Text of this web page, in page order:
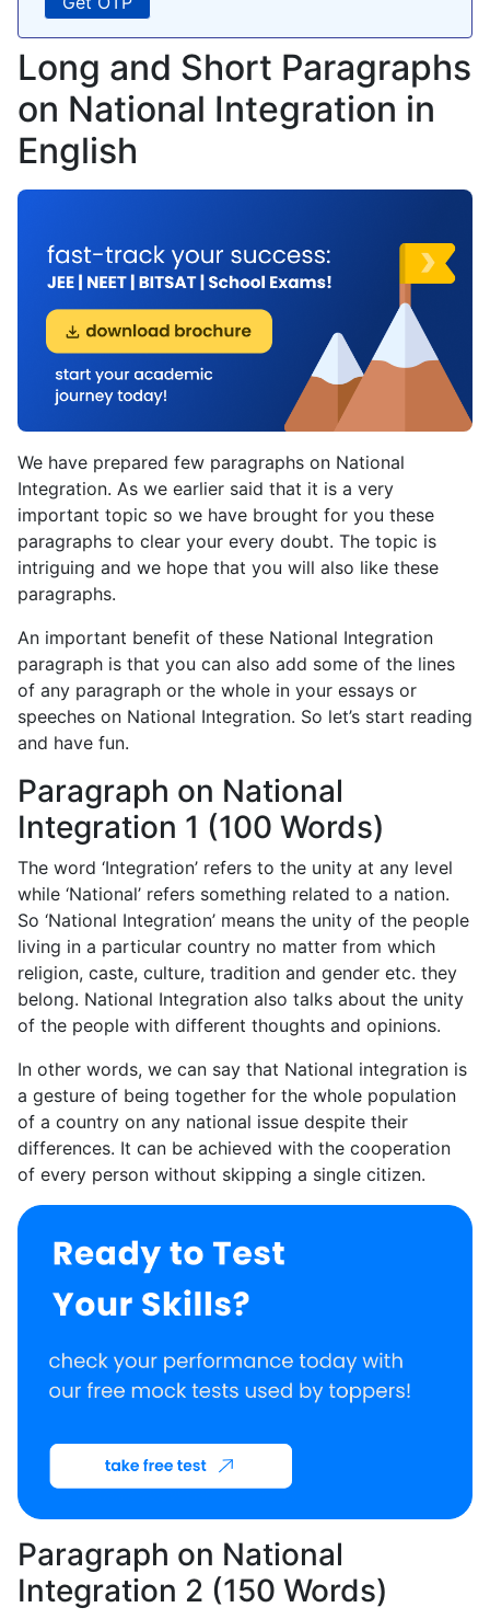
Long and Short Paragraphs
on National Integration in
English
We have prepared few paragraphs on National
Integration. As we earlier said that it is a very
important topic so we have brought for you these
paragraphs to clear your every doubt. The topic is
intriguing and we hope that you will also like these
paragraphs.
An important benefit of these National Integration
paragraph is that you can also add some of the lines
of any paragraph or the whole in your essays or
speeches on National Integration. So let’s start reading
and have fun.
Paragraph on National
Integration 1 (100 Words)
The word ‘Integration’ refers to the unity at any level
while ‘National’ refers something related to a nation.
So ‘National Integration’ means the unity of the people
living in a particular country no matter from which
religion, caste, culture, tradition and gender etc. they
belong. National Integration also talks about the unity
of the people with different thoughts and opinions.
In other words, we can say that National integration is
a gesture of being together for the whole population
of a country on any national issue despite their
differences. It can be achieved with the cooperation
of every person without skipping a single citizen.
Paragraph on National
Integration 2 (150 Words)